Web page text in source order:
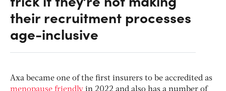
their recruitment processes
age-inclusive
Axa became one of the first insurers to be accredited as
menopause friendly in 2022 and also has a number of